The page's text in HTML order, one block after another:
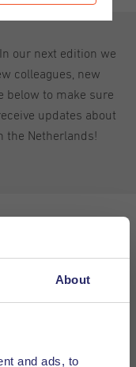
About
and ads, to
our next edition we
colleagues, new
below to make sure
updates about
the Netherlands!
and/or Job